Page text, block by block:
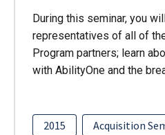
During this seminar, you
representatives of all of
Program partners; learn
with AbilityOne and the
2015
Acquisition